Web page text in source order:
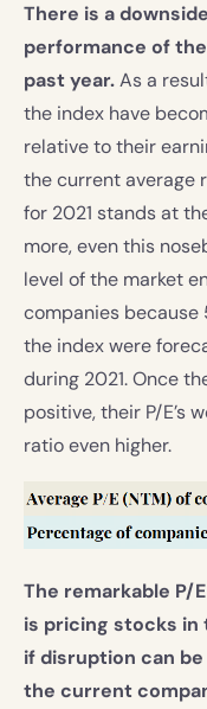
There is a
performance of
past year.As a
the index have
relative to their
the current average
for 2021 stands at
more, even this
level of the market
companies
the index were
during 2021. Once
positive, their P/E’s
ratio even higher.
The remarkable P/
is pricing stocks in
if disruption can
the current